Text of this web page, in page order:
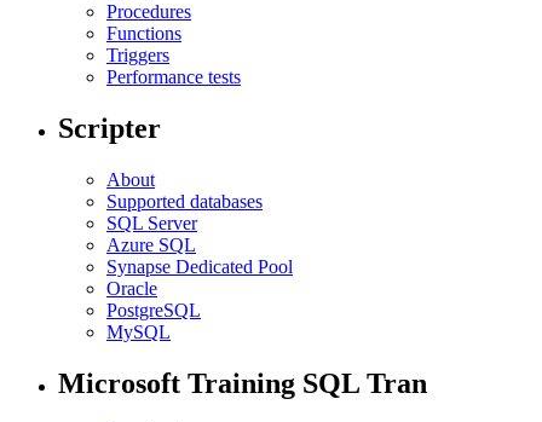
Procedures
Functions
Triggers
Performance tests
Scripter
About
Supported databases
SQL Server
Azure SQL
Synapse Dedicated Pool
Oracle
PostgreSQL
MySQL
Microsoft Training SQL Tran